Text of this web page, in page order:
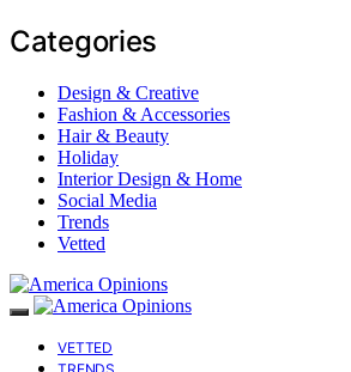
Categories
Design & Creative
Fashion & Accessories
Hair & Beauty
Holiday
Interior Design & Home
Social Media
Trends
Vetted
VETTED